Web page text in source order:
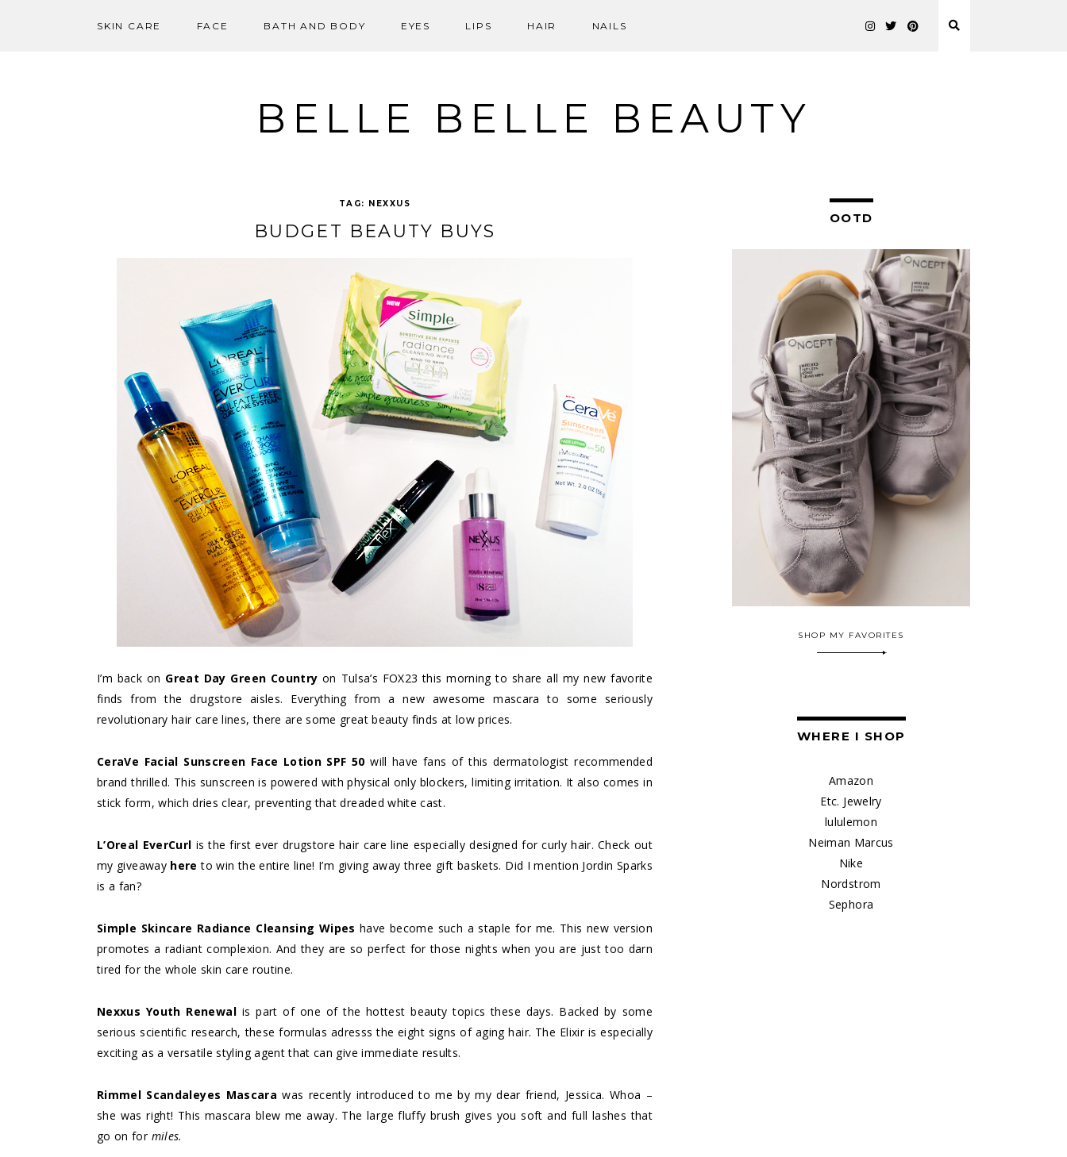
SKIN CARE FACE BATH AND BODY EYES LIPS HAIR NAILS
BELLE BELLE BEAUTY
TAG: NEXXUS
BUDGET BEAUTY BUYS
I’m back on Great Day Green Country on Tulsa’s FOX23 this morning to share all my new favorite
finds from the drugstore aisles. Everything from a new awesome mascara to some seriously
revolutionary hair care lines, there are some great beauty finds at low prices.
CeraVe Facial Sunscreen Face Lotion SPF 50 will have fans of this dermatologist recommended
brand thrilled. This sunscreen is powered with physical only blockers, limiting irritation. It also comes in
stick form, which dries clear, preventing that dreaded white cast.
L’Oreal EverCurl is the first ever drugstore hair care line especially designed for curly hair. Check out
my giveaway here to win the entire line! I’m giving away three gift baskets. Did I mention Jordin Sparks
is a fan?
Simple Skincare Radiance Cleansing Wipes have become such a staple for me. This new version
promotes a radiant complexion. And they are so perfect for those nights when you are just too darn
tired for the whole skin care routine.
Nexxus Youth Renewalis part of one of the hottest beauty topics these days. Backed by some
serious scientific research, these formulas adresss the eight signs of aging hair. The Elixir is especially
exciting as a versatile styling agent that can give immediate results.
Rimmel Scandaleyes Mascara was recently introduced to me by my dear friend, Jessica. Whoa –
she was right! This mascara blew me away. The large fluffy brush gives you soft and full lashes that
go on for miles.
OOTD
SHOP MY FAVORITES
WHERE I SHOP
Amazon
Etc. Jewelry
lululemon
Neiman Marcus
Nike
Nordstrom
Sephora